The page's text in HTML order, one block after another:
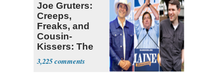
Joe Gruters:
Creeps,
Freaks, and
Cousin-
Kissers: The
Dems' Midterm
Ticket
3,225